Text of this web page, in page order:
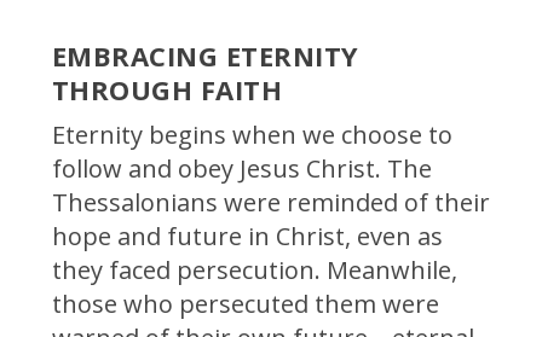
EMBRACING ETERNITY
THROUGH FAITH
Eternity begins when we choose to
follow and obey Jesus Christ. The
Thessalonians were reminded of their
hope and future in Christ, even as
they faced persecution. Meanwhile,
those who persecuted them were